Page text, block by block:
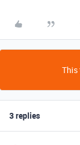
This
3 replies